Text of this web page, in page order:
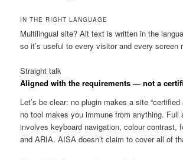
IN THE RIGHT LANGUAGE
Multilingual site? Alt text is written in the
so it’s useful to every visitor and every screen
Straight talk
Aligned with the requirements — not a
Let’s be clear: no plugin makes a site “certified
no tool makes you immune from anything.
involves keyboard navigation, colour contrast,
and ARIA. AISA doesn’t claim to cover all of